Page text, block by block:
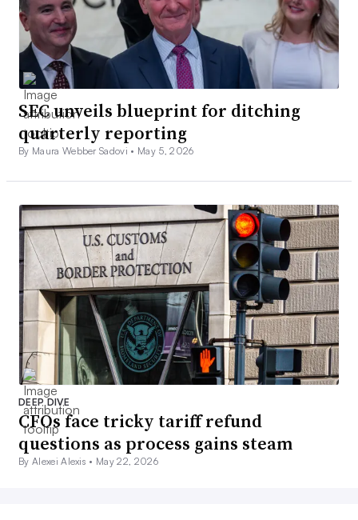
SEC unveils blueprint for ditching
quarterly reporting
By Maura Webber Sadovi • May 5, 2026
DEEP DIVE
CFOs face tricky tariff refund
questions as process gains steam
By Alexei Alexis • May 22, 2026